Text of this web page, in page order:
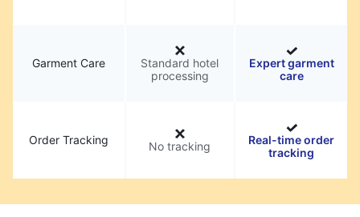
Garment Care
Standard hotel
processing
Expert garment
care
Order Tracking No tracking
Real-time order
tracking